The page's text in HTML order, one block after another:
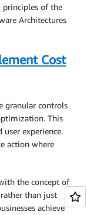
of the
Architectures
Cost
granular controls
This
experience.
action where
the concept of
than just
achieve